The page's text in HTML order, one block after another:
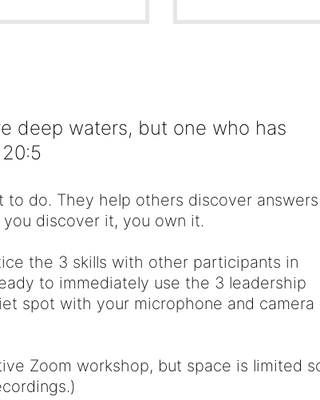
deep waters, but one who has
do. They help others discover answers
discover it, you own it.
the 3 skills with other participants in
to immediately use the 3 leadership
spot with your microphone and camera
Zoom workshop, but space is limited